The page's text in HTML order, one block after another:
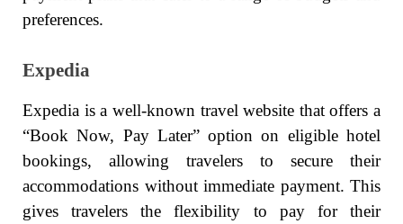
preferences.
Expedia
Expedia is a well-known travel website that offers a
“Book Now, Pay Later” option on eligible hotel
bookings, allowing travelers to secure their
accommodations without immediate payment. This
gives travelers the flexibility to pay for their